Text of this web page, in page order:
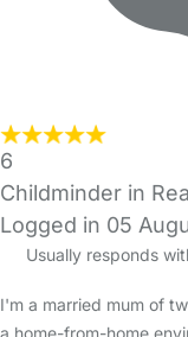
6
Childminder in
Logged in 05
Usually responds
I'm a married mum of
a home-from-home